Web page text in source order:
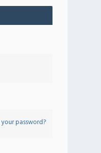
password?